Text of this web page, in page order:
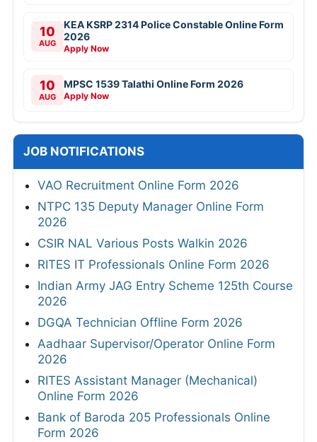
10
AUG
KEA KSRP 2314 Police Constable Online Form
2026
Apply Now
10
AUG
MPSC 1539 Talathi Online Form 2026
Apply Now
JOB NOTIFICATIONS
VAO Recruitment Online Form 2026
NTPC 135 Deputy Manager Online Form
2026
CSIR NAL Various Posts Walkin 2026
RITES IT Professionals Online Form 2026
Indian Army JAG Entry Scheme 125th Course
2026
DGQA Technician Offline Form 2026
Aadhaar Supervisor/Operator Online Form
2026
RITES Assistant Manager (Mechanical)
Online Form 2026
Bank of Baroda 205 Professionals Online
Form 2026